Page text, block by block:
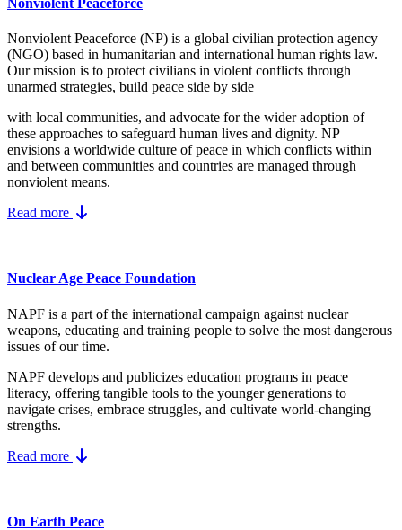
Nonviolent Peaceforce (NP) is a global civilian protection agency
(NGO) based in humanitarian and international human rights law.
Our mission is to protect civilians in violent conflicts through
unarmed strategies, build peace side by side
with local communities, and advocate for the wider adoption of
these approaches to safeguard human lives and dignity. NP
envisions a worldwide culture of peace in which conflicts within
and between communities and countries are managed through
nonviolent means.
Read more
Nuclear Age Peace Foundation
NAPF is a part of the international campaign against nuclear
weapons, educating and training people to solve the most dangerous
issues of our time.
NAPF develops and publicizes education programs in peace
literacy, offering tangible tools to the younger generations to
navigate crises, embrace struggles, and cultivate world-changing
strengths.
Read more
On Earth Peace